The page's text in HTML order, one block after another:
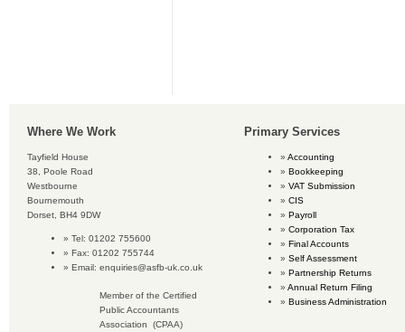
Where We Work
Tayfield House
38, Poole Road
Westbourne
Bournemouth
Dorset, BH4 9DW
Tel: 01202 755600
Fax: 01202 755744
Email: enquiries@asfb-uk.co.uk
Member of the Certified
Public Accountants
Association (CPAA)
Primary Services
Accounting
Bookkeeping
VAT Submission
CIS
Payroll
Corporation Tax
Final Accounts
Self Assessment
Partnership Returns
Annual Return Filing
Business Administration